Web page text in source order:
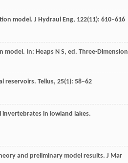
model. J Hydraul Eng, 122(11): 610–616
model. In: Heaps N S, ed. Three-
reservoirs. Tellus, 25(1): 58–62
in lowland lakes.
and preliminary model results. J Mar